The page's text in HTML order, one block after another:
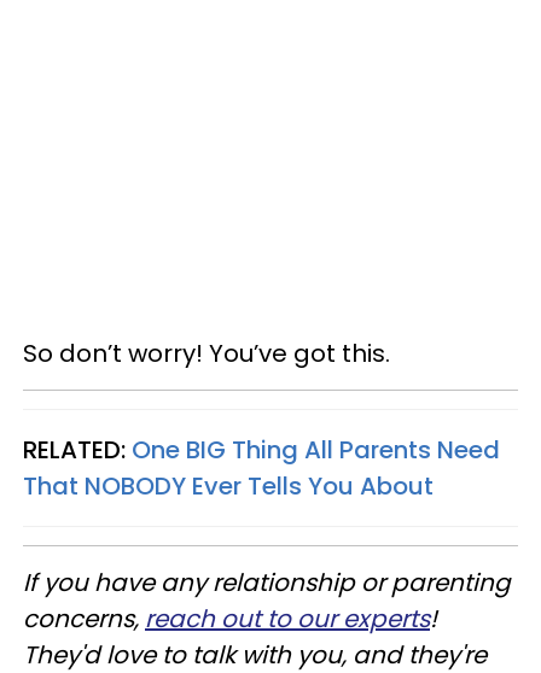
So don’t worry! You’ve got this.
RELATED: One BIG Thing All Parents Need
That NOBODY Ever Tells You About
If you have any relationship or parenting
concerns, reach out to our experts!
They'd love to talk with you, and they're